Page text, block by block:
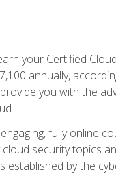
your Certified
annually,
you with the
fully online
cloud security topics
established by the